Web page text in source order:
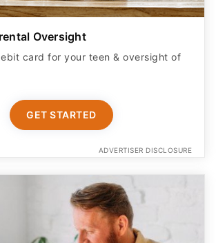
Oversight
card for your teen & oversight of
GET STARTED
ADVERTISER DISCLOSURE